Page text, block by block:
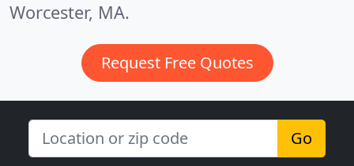
Worcester, MA.
Request Free Quotes
Go